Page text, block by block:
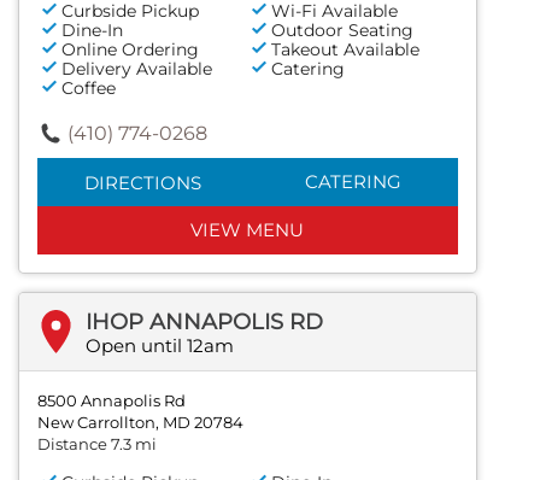
Curbside Pickup
Wi-Fi Available
Dine-In
Outdoor Seating
Online Ordering
Takeout Available
Delivery Available
Catering
Coffee
(410) 774-0268
DIRECTIONS CATERING
VIEW MENU
IHOP ANNAPOLIS RD
Open until 12am
8500 Annapolis Rd
New Carrollton, MD 20784
Distance 7.3 mi